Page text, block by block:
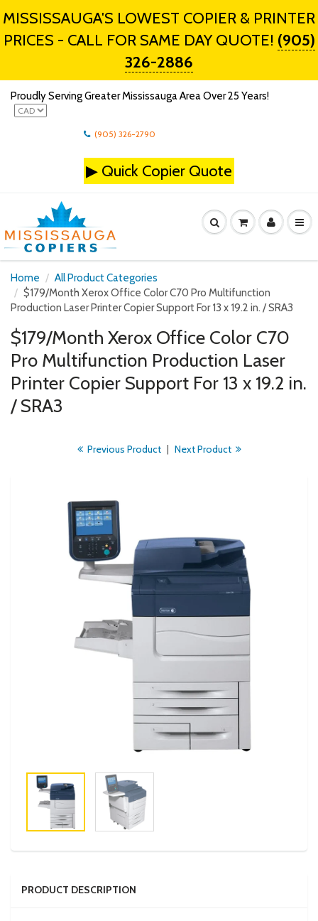
MISSISSAUGA'S LOWEST COPIER & PRINTER
PRICES - CALL FOR SAME DAY QUOTE! (905)
326-2886
Proudly Serving Greater Mississauga Area Over 25 Years!
(905) 326-2790
▶ Quick Copier Quote
Home
All Product Categories
$179/Month Xerox Office Color C70 Pro Multifunction
Production Laser Printer Copier Support For 13 x 19.2 in. / SRA3
$179/Month Xerox Office Color C70
Pro Multifunction Production Laser
Printer Copier Support For 13 x 19.2 in.
/ SRA3
Previous Product | Next Product
PRODUCT DESCRIPTION